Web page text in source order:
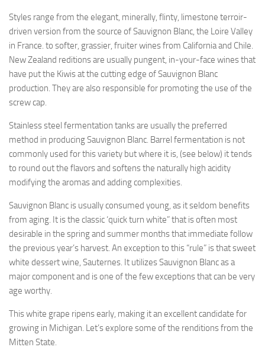
Styles range from the elegant, minerally, flinty, limestone terroir-
driven version from the source of Sauvignon Blanc, the Loire Valley
in France. to softer, grassier, fruiter wines from California and Chile.
New Zealand reditions are usually pungent, in-your-face wines that
have put the Kiwis at the cutting edge of Sauvignon Blanc
production. They are also responsible for promoting the use of the
screw cap.
Stainless steel fermentation tanks are usually the preferred
method in producing Sauvignon Blanc. Barrel fermentation is not
commonly used for this variety but where it is, (see below) it tends
to round out the flavors and softens the naturally high acidity
modifying the aromas and adding complexities.
Sauvignon Blanc is usually consumed young, as it seldom benefits
from aging. It is the classic ‘quick turn white” that is often most
desirable in the spring and summer months that immediate follow
the previous year’s harvest. An exception to this “rule” is that sweet
white dessert wine, Sauternes. It utilizes Sauvignon Blanc as a
major component and is one of the few exceptions that can be very
age worthy.
This white grape ripens early, making it an excellent candidate for
growing in Michigan. Let’s explore some of the renditions from the
Mitten State.